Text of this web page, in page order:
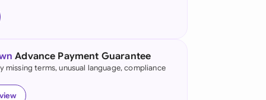
(English)
Kong
Advance Payment Guarantee
missing terms, unusual language, compliance